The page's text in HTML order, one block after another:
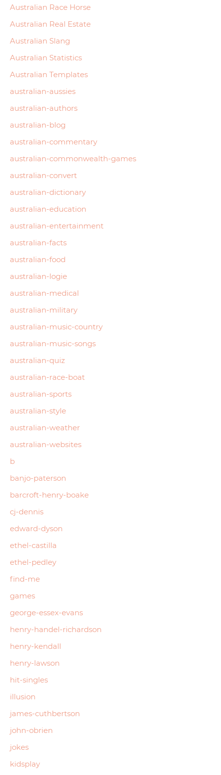
Australian Race Horse
Australian Real Estate
Australian Slang
Australian Statistics
Australian Templates
australian-aussies
australian-authors
australian-blog
australian-commentary
australian-commonwealth-games
australian-convert
australian-dictionary
australian-education
australian-entertainment
australian-facts
australian-food
australian-logie
australian-medical
australian-military
australian-music-country
australian-music-songs
australian-quiz
australian-race-boat
australian-sports
australian-style
australian-weather
australian-websites
b
banjo-paterson
barcroft-henry-boake
cj-dennis
edward-dyson
ethel-castilla
ethel-pedley
find-me
games
george-essex-evans
henry-handel-richardson
henry-kendall
henry-lawson
hit-singles
illusion
james-cuthbertson
john-obrien
jokes
kidsplay